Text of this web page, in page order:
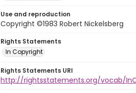
Use and reproduction
Copyright ©1983 Robert Nickelsberg
Rights Statements
In Copyright
Rights Statements URI
http://rightsstatements.org/vocab/